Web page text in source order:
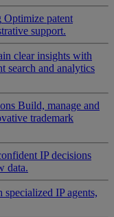
Optimize patent
support.
clear insights with
search and analytics
Build, manage and
trademark
IP decisions
data.
IP agents,